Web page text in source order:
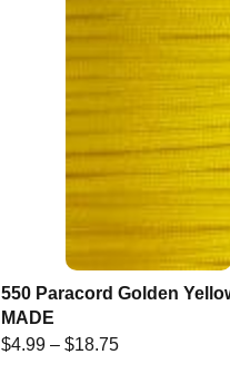
550 Paracord Golden
MADE
$4.99 – $18.75